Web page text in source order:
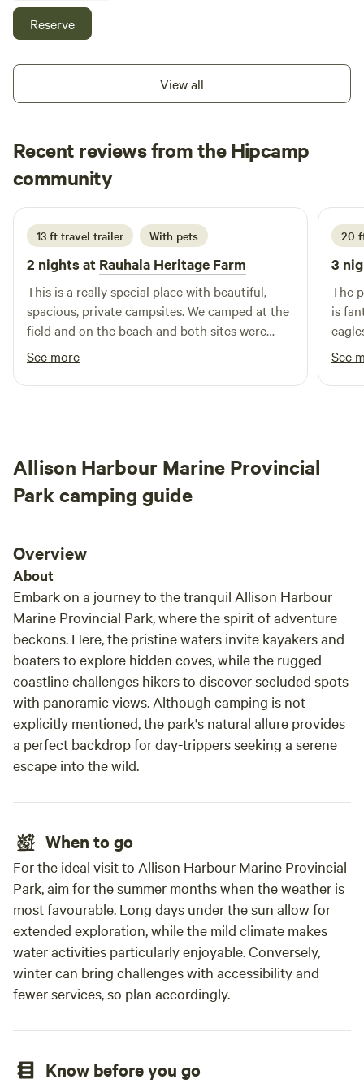
shower. The property is kid friendly with a zip line and sand
box. There is a fruit tree orchard. Malcolm island has
PLEASE REACH ME AT nahum dot gazell at Gmail dot com
for more details.
Reserve
View all
Recent reviews from the Hipcamp
community
Farmer
2 weeks ago
13 ft travel trailer With pets
2 nights at Rauhala Heritage Farm
This is a really special place with beautiful,
spacious, private campsites. We camped at the
field and on the beach and both sites were
great. The beach is really close to the field
campsite. Roger was a great host and shared
all the info we needed to enjoy our time there.
See more
20
3
The
is
this
See
Allison Harbour Marine Provincial
Park camping guide
Overview
About
Embark on a journey to the tranquil Allison Harbour
Marine Provincial Park, where the spirit of adventure
beckons. Here, the pristine waters invite kayakers and
boaters to explore hidden coves, while the rugged
coastline challenges hikers to discover secluded spots
with panoramic views. Although camping is not
explicitly mentioned, the park's natural allure provides
a perfect backdrop for day-trippers seeking a serene
escape into the wild.
When to go
For the ideal visit to Allison Harbour Marine Provincial
Park, aim for the summer months when the weather is
most favourable. Long days under the sun allow for
extended exploration, while the mild climate makes
water activities particularly enjoyable. Conversely,
winter can bring challenges with accessibility and
fewer services, so plan accordingly.
Know before you go